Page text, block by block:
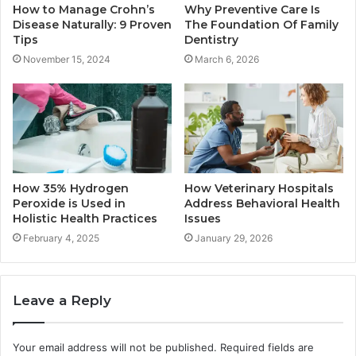
How to Manage Crohn’s
Disease Naturally: 9 Proven
Tips
November 15, 2024
Why Preventive Care Is
The Foundation Of Family
Dentistry
March 6, 2026
How 35% Hydrogen
Peroxide is Used in
Holistic Health Practices
February 4, 2025
How Veterinary Hospitals
Address Behavioral Health
Issues
January 29, 2026
Leave a Reply
Your email address will not be published. Required fields are